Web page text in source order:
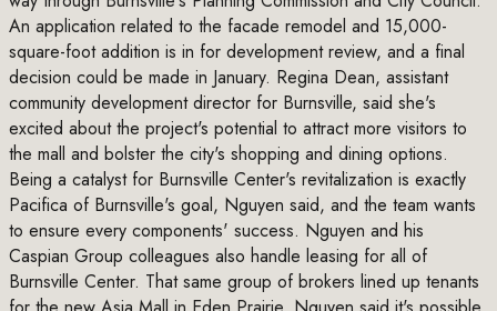
An application related to the facade remodel and 15,000-
square-foot addition is in for development review, and a final
decision could be made in January. Regina Dean, assistant
community development director for Burnsville, said she's
excited about the project's potential to attract more visitors to
the mall and bolster the city's shopping and dining options.
Being a catalyst for Burnsville Center's revitalization is exactly
Pacifica of Burnsville's goal, Nguyen said, and the team wants
to ensure every components' success. Nguyen and his
Caspian Group colleagues also handle leasing for all of
Burnsville Center. That same group of brokers lined up tenants